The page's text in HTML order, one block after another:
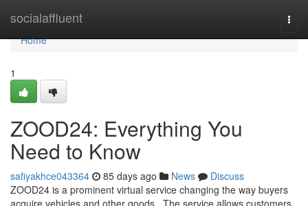
socialaffluent
Home
Home
1
ZOOD24: Everything You
Need to Know
safiyakhce043364 85 days ago News
Discuss
ZOOD24 is a prominent virtual service changing the way buyers
acquire vehicles and other goods . The service allows customers